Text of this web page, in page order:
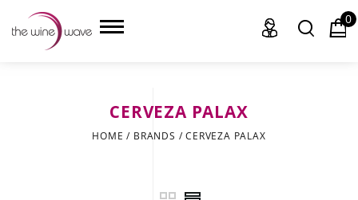
0
CERVEZA PALAX
HOME / BRANDS /CERVEZA PALAX